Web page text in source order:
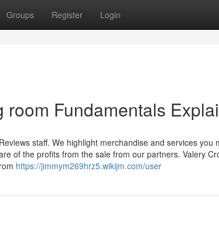
Groups Register Login
Fundamentals
staff. We highlight merchandise and services you
of the profits from the sale from our partners. Valery
https://jimmym269hrz5.wikijm.com/user